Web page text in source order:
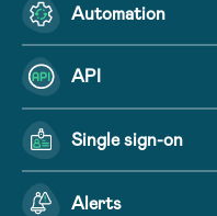
Automation
API
Single sign-on
Alerts